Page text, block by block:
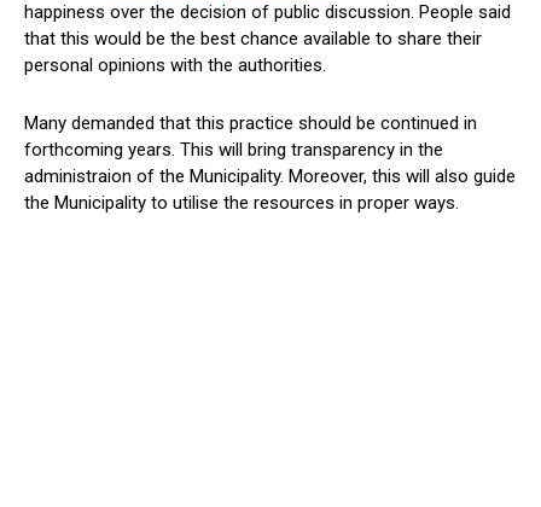
happiness over the decision of public discussion. People said
that this would be the best chance available to share their
personal opinions with the authorities.
Many demanded that this practice should be continued in
forthcoming years. This will bring transparency in the
administraion of the Municipality. Moreover, this will also guide
the Municipality to utilise the resources in proper ways.